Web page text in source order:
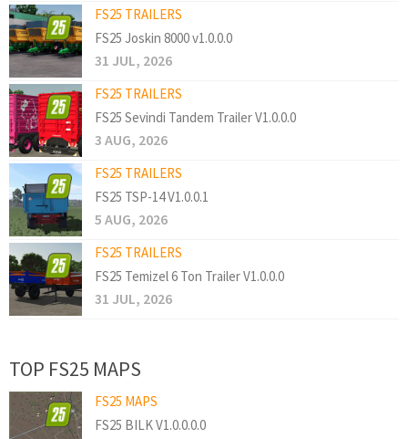
FS25 TRAILERS
FS25 Joskin 8000 v1.0.0.0
31 JUL, 2026
FS25 TRAILERS
FS25 Sevindi Tandem Trailer V1.0.0.0
3 AUG, 2026
FS25 TRAILERS
FS25 TSP-14 V1.0.0.1
5 AUG, 2026
FS25 TRAILERS
FS25 Temizel 6 Ton Trailer V1.0.0.0
31 JUL, 2026
TOP FS25 MAPS
FS25 MAPS
FS25 BILK V1.0.0.0.0